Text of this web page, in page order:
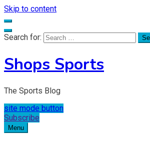
Skip to content
Search for:
Shops Sports
The Sports Blog
site mode button
Subscribe
Menu